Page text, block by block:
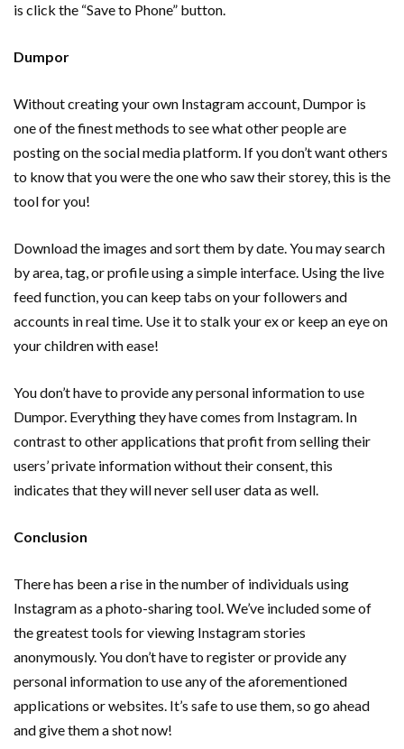
is click the “Save to Phone” button.
Dumpor
Without creating your own Instagram account, Dumpor is
one of the finest methods to see what other people are
posting on the social media platform. If you don’t want others
to know that you were the one who saw their storey, this is the
tool for you!
Download the images and sort them by date. You may search
by area, tag, or profile using a simple interface. Using the live
feed function, you can keep tabs on your followers and
accounts in real time. Use it to stalk your ex or keep an eye on
your children with ease!
You don’t have to provide any personal information to use
Dumpor. Everything they have comes from Instagram. In
contrast to other applications that profit from selling their
users’ private information without their consent, this
indicates that they will never sell user data as well.
Conclusion
There has been a rise in the number of individuals using
Instagram as a photo-sharing tool. We’ve included some of
the greatest tools for viewing Instagram stories
anonymously. You don’t have to register or provide any
personal information to use any of the aforementioned
applications or websites. It’s safe to use them, so go ahead
and give them a shot now!